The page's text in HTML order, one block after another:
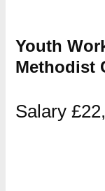
Youth
Methodist
Salary